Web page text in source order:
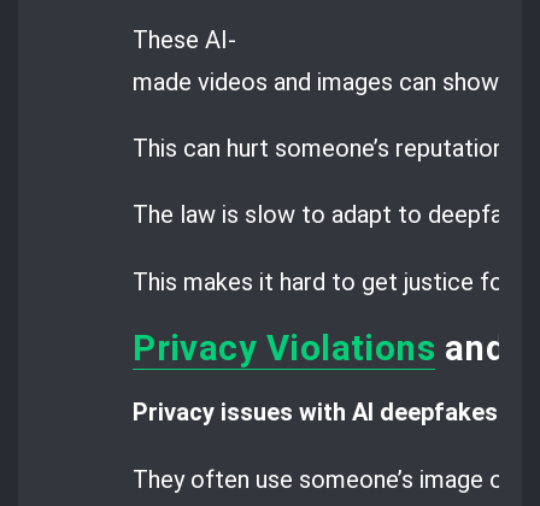
These AI-
made videos and images can show
This can hurt someone’s reputation
The law is slow to adapt to deepfake
This makes it hard to get justice for
Privacy Violations and
Privacy issues with AI deepfakes
They often use someone’s image or